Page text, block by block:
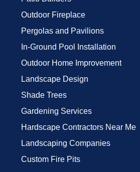
Outdoor Fireplace
Pergolas and Pavilions
In-Ground Pool Installation
Outdoor Home Improvement
Landscape Design
Shade Trees
Gardening Services
Hardscape Contractors Near Me
Landscaping Companies
Custom Fire Pits